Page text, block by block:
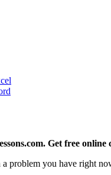
Get free
a problem you have right